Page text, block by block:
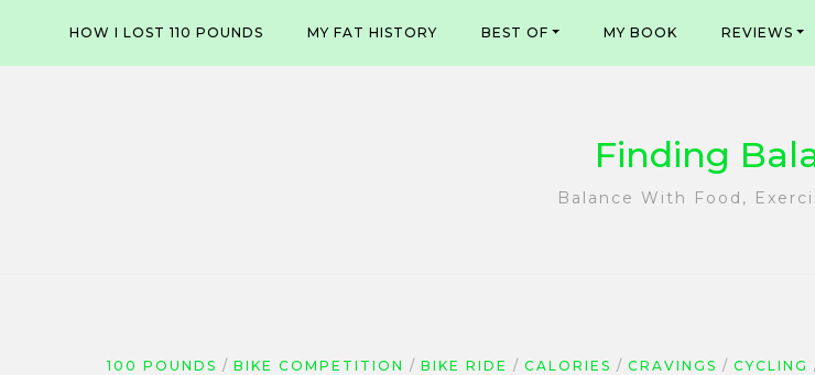
content
HOW I LOST 110 POUNDS MY FAT HISTORY BEST OF MY BOOK REVIEWS
Finding
Balance With Food,
100 POUNDS BIKE COMPETITION BIKE RIDE CALORIES CRAVINGS CYCLING